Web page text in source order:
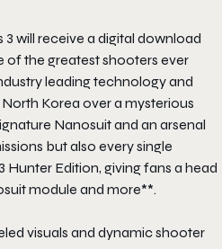
3 will receive a digital download
of the greatest shooters ever
leading technology and
Korea over a mysterious
Nanosuit and an arsenal
but also every single
Hunter Edition, giving fans a head
module and more**.
visuals and dynamic shooter